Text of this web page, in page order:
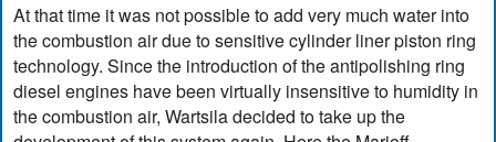
At that time it was not possible to add very much water into
the combustion air due to sensitive cylinder liner piston ring
technology. Since the introduction of the antipolishing ring
diesel engines have been virtually insensitive to humidity in
the combustion air, Wartsila decided to take up the